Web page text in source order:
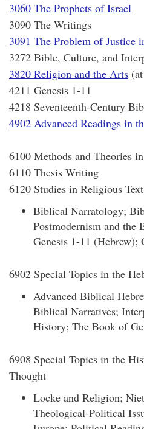
3060 The Prophets of Israel
3090 The Writings
3091 The Problem of Justice
3272 Bible, Culture, and
3820 Religion and the Arts
4211 Genesis 1-11
4218 Seventeenth-Century
4902 Advanced Readings in
6100 Methods and Theories
6110 Thesis Writing
6120 Studies in Religious
Biblical Narratology;
Postmodernism and
Genesis 1-11 (Hebrew);
6902 Special Topics in the
Advanced Biblical
Biblical Narratives;
History; The Book of
6908 Special Topics in the
Thought
Locke and Religion;
Theological-Political